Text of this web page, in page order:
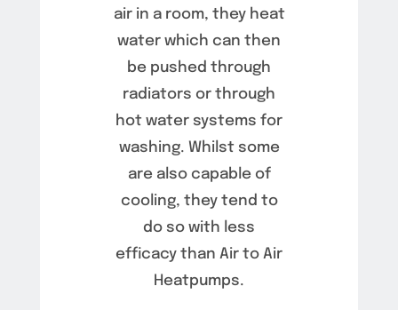
air in a room, they heat
water which can then
be pushed through
radiators or through
hot water systems for
washing. Whilst some
are also capable of
cooling, they tend to
do so with less
efficacy than Air to Air
Heatpumps.